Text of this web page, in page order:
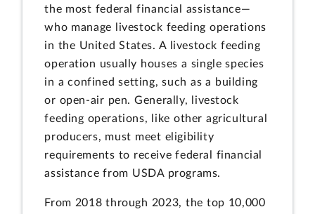
the most federal financial assistance—
who manage livestock feeding operations
in the United States. A livestock feeding
operation usually houses a single species
in a confined setting, such as a building
or open-air pen. Generally, livestock
feeding operations, like other agricultural
producers, must meet eligibility
requirements to receive federal financial
assistance from USDA programs.
From 2018 through 2023, the top 10,000